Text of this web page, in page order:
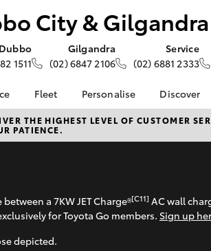
City &
Dubbo
1511
Gilgandra
(02) 6847 2106
Service
(02) 6881 2333
at
Fleet
Fleet
Fleet Enquiry
Personalise Discover
Toyota Go
myToyota Connect App
Toyota Safety Sense
Hybrid Electric
THE HIGHEST LEVEL OF CUSTOMER
PATIENCE.
a 7KW JET Charge®[C11] AC wall
for Toyota Go members. Sign up
depicted.